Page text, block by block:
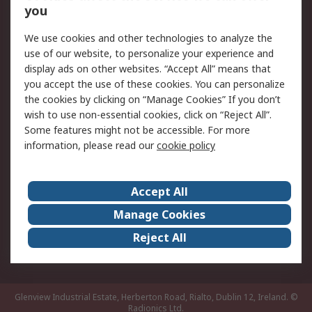
Returns
Legal
Cookie Policy
Email Security
Privacy Policy
Website Terms
Terms and Conditions
of Sale
RS Careers
Event Centre
ESG
Certifications
RS Group
Worldwide
Glenview Industrial Estate, Herberton Road, Rialto, Dublin 12, Ireland. ©
Radionics Ltd.
you
We use cookies and other technologies to analyze the
use of our website, to personalize your experience and
display ads on other websites. “Accept All” means that
you accept the use of these cookies. You can personalize
the cookies by clicking on “Manage Cookies” If you don’t
wish to use non-essential cookies, click on “Reject All”.
Some features might not be accessible. For more
information, please read ourcookie policy
Accept All
Manage Cookies
Reject All